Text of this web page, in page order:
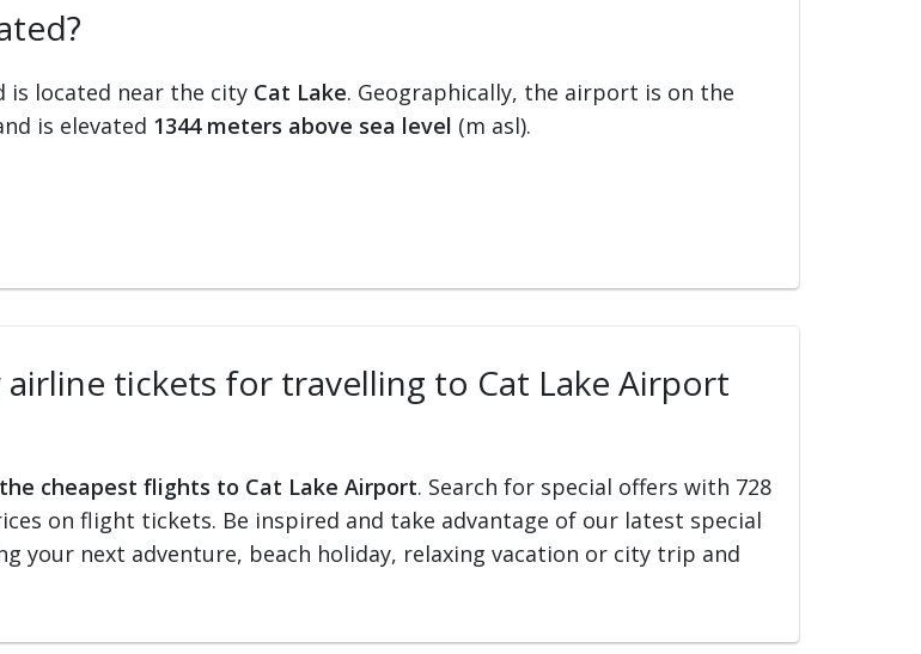
is located near the city Cat Lake. Geographically, the airport is on the
is elevated 1344 meters above sea level (m asl).
tickets for travelling to Cat Lake Airport
cheapest flights to Cat Lake Airport. Search for special offers with 728
on flight tickets. Be inspired and take advantage of our latest special
your next adventure, beach holiday, relaxing vacation or city trip and